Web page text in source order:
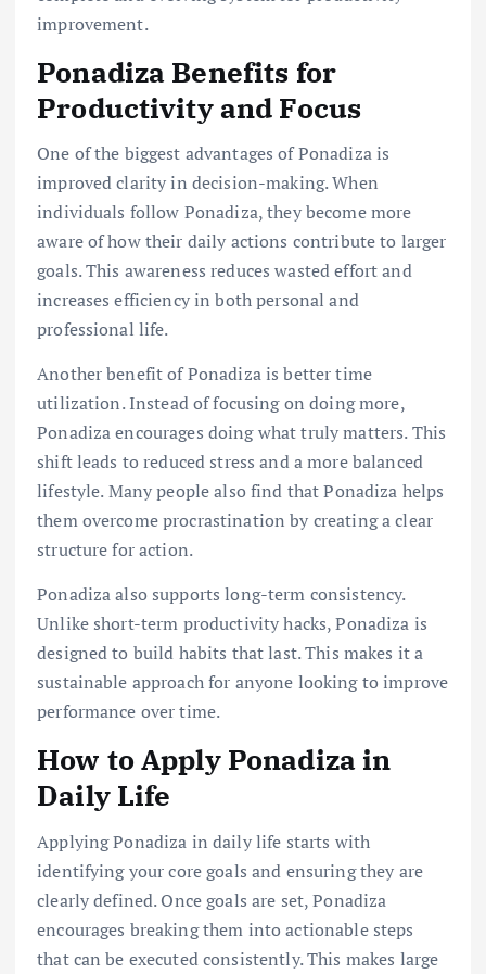
improvement.
Ponadiza Benefits for
Productivity and Focus
One of the biggest advantages of Ponadiza is
improved clarity in decision-making. When
individuals follow Ponadiza, they become more
aware of how their daily actions contribute to larger
goals. This awareness reduces wasted effort and
increases efficiency in both personal and
professional life.
Another benefit of Ponadiza is better time
utilization. Instead of focusing on doing more,
Ponadiza encourages doing what truly matters. This
shift leads to reduced stress and a more balanced
lifestyle. Many people also find that Ponadiza helps
them overcome procrastination by creating a clear
structure for action.
Ponadiza also supports long-term consistency.
Unlike short-term productivity hacks, Ponadiza is
designed to build habits that last. This makes it a
sustainable approach for anyone looking to improve
performance over time.
How to Apply Ponadiza in
Daily Life
Applying Ponadiza in daily life starts with
identifying your core goals and ensuring they are
clearly defined. Once goals are set, Ponadiza
encourages breaking them into actionable steps
that can be executed consistently. This makes large